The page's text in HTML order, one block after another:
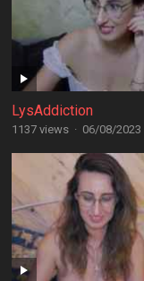
LysAddiction
1137 views · 06/08/2023